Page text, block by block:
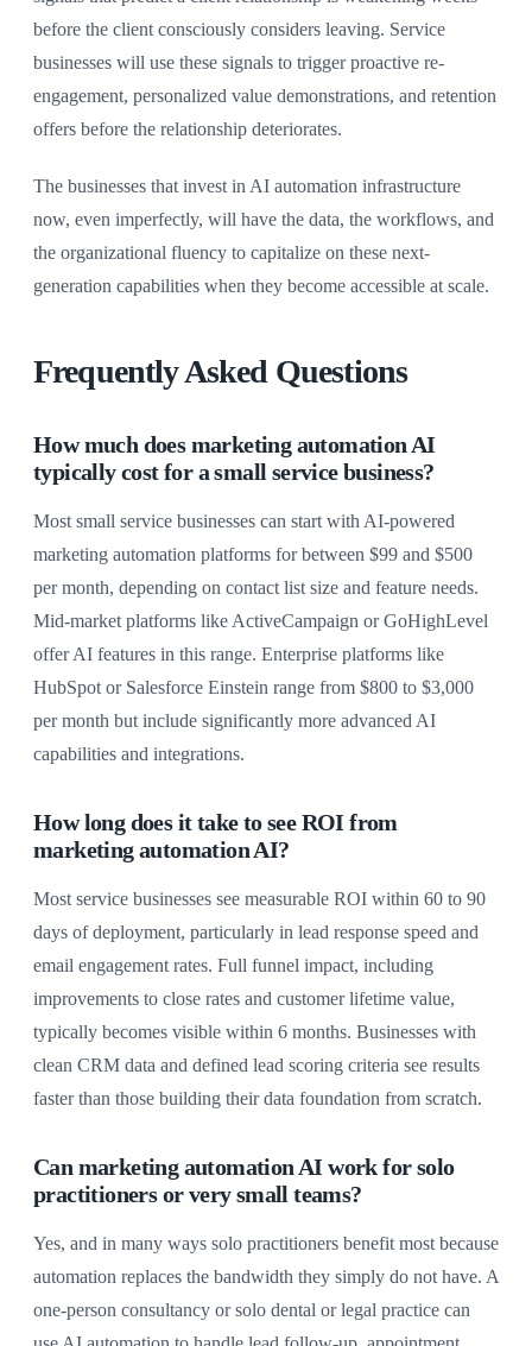
before the client consciously considers leaving. Service
businesses will use these signals to trigger proactive re-
engagement, personalized value demonstrations, and retention
offers before the relationship deteriorates.
The businesses that invest in AI automation infrastructure
now, even imperfectly, will have the data, the workflows, and
the organizational fluency to capitalize on these next-
generation capabilities when they become accessible at scale.
Frequently Asked Questions
How much does marketing automation AI
typically cost for a small service business?
Most small service businesses can start with AI-powered
marketing automation platforms for between $99 and $500
per month, depending on contact list size and feature needs.
Mid-market platforms like ActiveCampaign or GoHighLevel
offer AI features in this range. Enterprise platforms like
HubSpot or Salesforce Einstein range from $800 to $3,000
per month but include significantly more advanced AI
capabilities and integrations.
How long does it take to see ROI from
marketing automation AI?
Most service businesses see measurable ROI within 60 to 90
days of deployment, particularly in lead response speed and
email engagement rates. Full funnel impact, including
improvements to close rates and customer lifetime value,
typically becomes visible within 6 months. Businesses with
clean CRM data and defined lead scoring criteria see results
faster than those building their data foundation from scratch.
Can marketing automation AI work for solo
practitioners or very small teams?
Yes, and in many ways solo practitioners benefit most because
automation replaces the bandwidth they simply do not have. A
one-person consultancy or solo dental or legal practice can